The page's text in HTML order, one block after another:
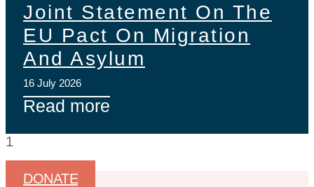
Joint Statement On The
EU Pact On Migration
And Asylum
16 July 2026
Read more
DONATE